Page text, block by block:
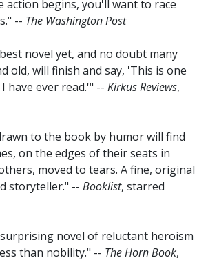
action begins, you'll want to race
-- The Washington Post
novel yet, and no doubt many
old, will finish and say, 'This is one
have ever read.'" -- Kirkus Reviews,
to the book by humor will find
on the edges of their seats in
moved to tears. A fine, original
storyteller." -- Booklist, starred
novel of reluctant heroism
than nobility." -- The Horn Book,